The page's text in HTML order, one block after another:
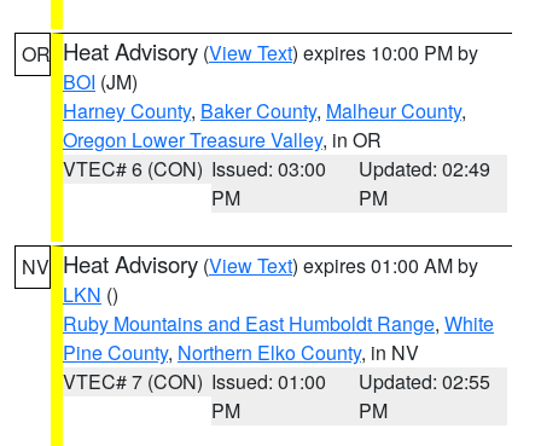
OR Heat Advisory (View Text) expires 10:00 PM by
BOI (JM)
Harney County, Baker County, Malheur County,
Oregon Lower Treasure Valley, in OR
VTEC# 6 (CON) Issued: 03:00
PM
Updated: 02:49
PM
NV Heat Advisory (View Text) expires 01:00 AM by
LKN ()
Ruby Mountains and East Humboldt Range, White
Pine County, Northern Elko County, in NV
VTEC# 7 (CON) Issued: 01:00
PM
Updated: 02:55
PM